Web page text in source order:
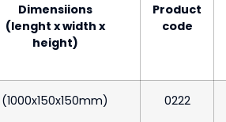
Dimensiions
(lenght x width x
height)
Product
code
(1000x150x150mm) 0222